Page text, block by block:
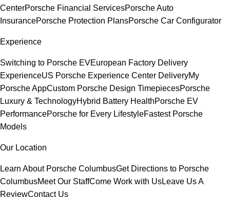
CenterPorsche Financial ServicesPorsche Auto
InsurancePorsche Protection PlansPorsche Car Configurator
Experience
Switching to Porsche EVEuropean Factory Delivery
ExperienceUS Porsche Experience Center DeliveryMy
Porsche AppCustom Porsche Design TimepiecesPorsche
Luxury & TechnologyHybrid Battery HealthPorsche EV
PerformancePorsche for Every LifestyleFastest Porsche
Models
Our Location
Learn About Porsche ColumbusGet Directions to Porsche
ColumbusMeet Our StaffCome Work with UsLeave Us A
ReviewContact Us